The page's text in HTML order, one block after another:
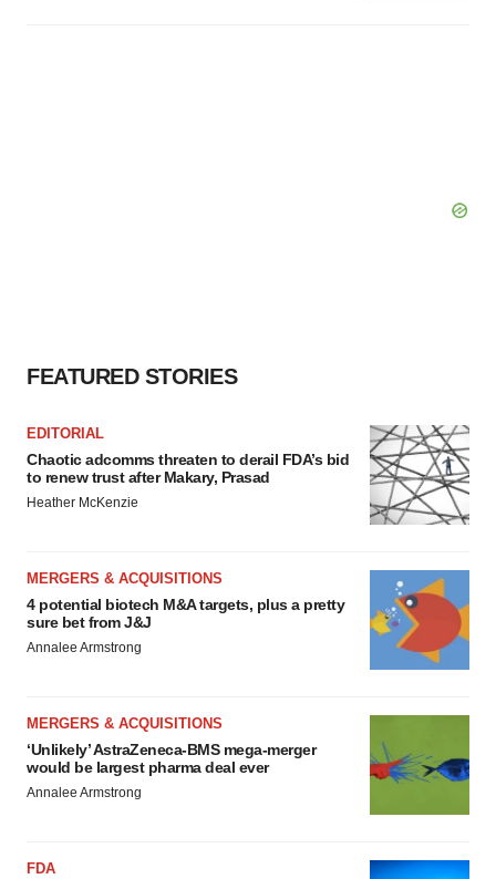
FEATURED STORIES
EDITORIAL
Chaotic adcomms threaten to derail FDA’s bid
to renew trust after Makary, Prasad
Heather McKenzie
MERGERS & ACQUISITIONS
4 potential biotech M&A targets, plus a pretty
sure bet from J&J
Annalee Armstrong
MERGERS & ACQUISITIONS
‘Unlikely’ AstraZeneca-BMS mega-merger
would be largest pharma deal ever
Annalee Armstrong
FDA